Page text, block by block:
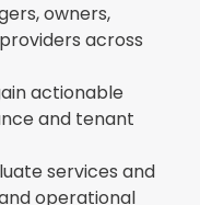
owners,
across
actionable
and tenant
services and
operational